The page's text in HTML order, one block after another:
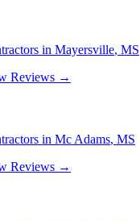
in Mayersville, MS
Reviews →
in Mc Adams, MS
Reviews →